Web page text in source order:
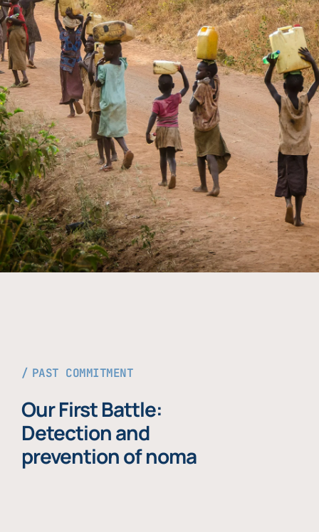
PAST COMMITMENT
Our First Battle:
Detection and
prevention of noma